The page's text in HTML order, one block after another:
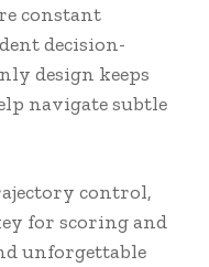
constant
decision-
design keeps
navigate subtle
control,
for scoring and
unforgettable